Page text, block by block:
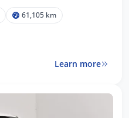
61,105 km
Learn more